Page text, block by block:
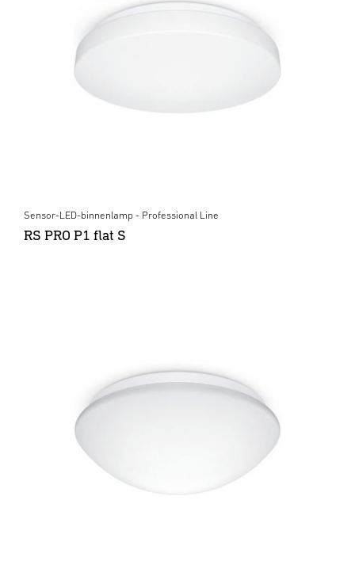
Sensor-LED-binnenlamp - Professional Line
RS PRO P1 flat S